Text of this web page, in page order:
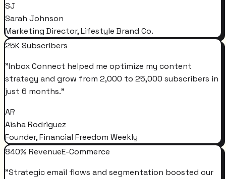
SJ
Sarah Johnson
Marketing Director, Lifestyle Brand Co.
25K Subscribers
"Inbox Connect helped me optimize my content
strategy and grow from 2,000 to 25,000 subscribers in
just 6 months."
AR
Aisha Rodriguez
Founder, Financial Freedom Weekly
840% RevenueE-Commerce
"Strategic email flows and segmentation boosted our